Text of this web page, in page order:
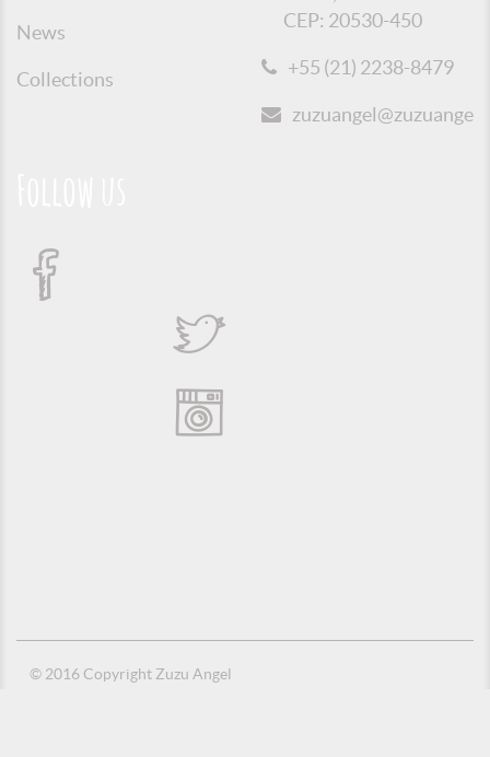
News
Collections
CEP: 20530-450
+55 (21) 2238-8479
© 2016 Copyright Zuzu Angel